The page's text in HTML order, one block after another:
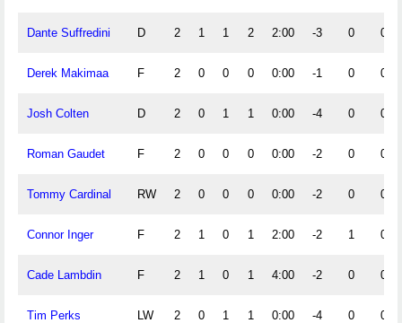
Dante Suffredini D 2 1 1 2 2:00 -3 0 0
Derek Makimaa F 2 0 0 0 0:00 -1 0 0
Josh Colten D 2 0 1 1 0:00 -4 0 0
Roman Gaudet F 2 0 0 0 0:00 -2 0 0
Tommy Cardinal RW 2 0 0 0 0:00 -2 0 0
Connor Inger F 2 1 0 1 2:00 -2 1 0
Cade Lambdin F 2 1 0 1 4:00 -2 0 0
Tim Perks LW 2 0 1 1 0:00 -4 0 0